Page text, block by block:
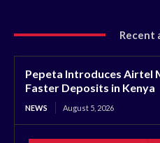
Recent
Pepeta Introduces Airtel
Faster Deposits in Kenya
NEWS August 5, 2026